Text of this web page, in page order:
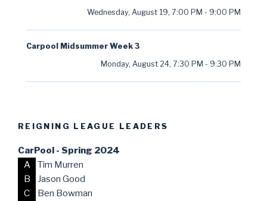
Wednesday, August 19, 7:00 PM - 9:00 PM
Carpool Midsummer Week 3
Monday, August 24, 7:30 PM - 9:30 PM
REIGNING LEAGUE LEADERS
CarPool - Spring 2024
A
Tim Murren
B
Jason Good
C
Ben Bowman